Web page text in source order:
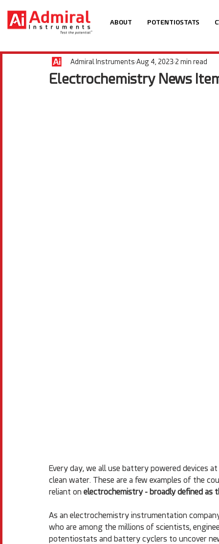
ABOUT POTENTIOSTATS
Electrochemistry News
Admiral Instruments Aug 4, 2023 2 min read
Every day, we all use battery powered devices
clean water. These are a few examples of the
reliant on electrochemistry - broadly defined
As an electrochemistry instrumentation
who are among the millions of scientists,
potentiostats and battery cyclers to uncover